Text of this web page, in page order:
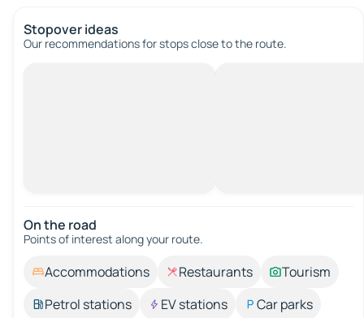
Stopover ideas
Our recommendations for stops close to the route.
On the road
Points of interest along your route.
Accommodations Restaurants
Tourism
Petrol stations
EV stations
Car parks